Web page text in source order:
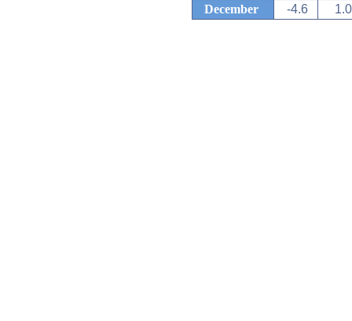
December
-4.6 1.0